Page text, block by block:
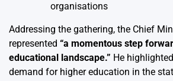
organisations
Addressing the gathering, the Chief
represented “a momentous step
educational landscape.” He
demand for higher education in the